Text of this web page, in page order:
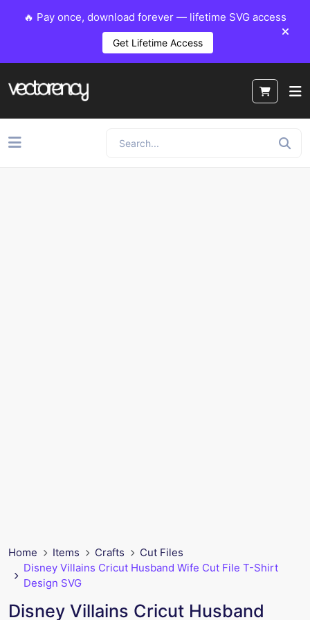
🔥 Pay once, download forever — lifetime SVG access
Get Lifetime Access
Home Items Crafts
Cut Files
Disney Villains Cricut Husband Wife Cut File T-Shirt
Design SVG
Disney Villains Cricut Husband